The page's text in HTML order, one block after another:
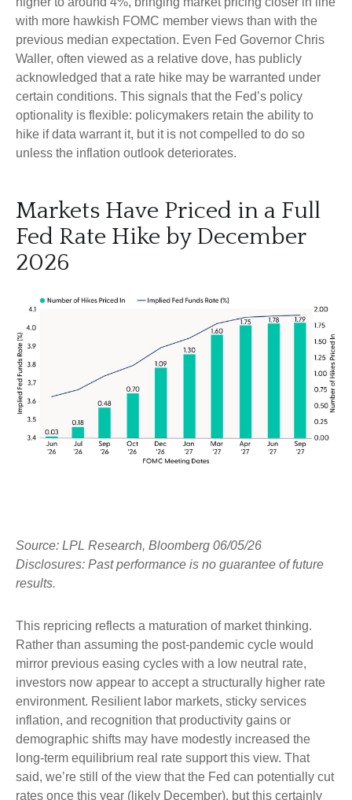
with more hawkish FOMC member views than with the
previous median expectation. Even Fed Governor Chris
Waller, often viewed as a relative dove, has publicly
acknowledged that a rate hike may be warranted under
certain conditions. This signals that the Fed’s policy
optionality is flexible: policymakers retain the ability to
hike if data warrant it, but it is not compelled to do so
unless the inflation outlook deteriorates.
Markets Have Priced in a Full
Fed Rate Hike by December
2026
Source: LPL Research, Bloomberg 06/05/26
Disclosures: Past performance is no guarantee of future
results.
This repricing reflects a maturation of market thinking.
Rather than assuming the post-pandemic cycle would
mirror previous easing cycles with a low neutral rate,
investors now appear to accept a structurally higher rate
environment. Resilient labor markets, sticky services
inflation, and recognition that productivity gains or
demographic shifts may have modestly increased the
long-term equilibrium real rate support this view. That
said, we’re still of the view that the Fed can potentially cut
rates once this year (likely December), but this certainly